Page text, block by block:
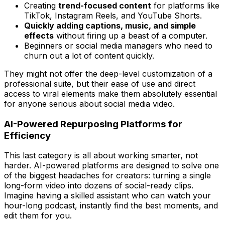
Creating trend-focused content for platforms like
TikTok, Instagram Reels, and YouTube Shorts.
Quickly adding captions, music, and simple
effects without firing up a beast of a computer.
Beginners or social media managers who need to
churn out a lot of content quickly.
They might not offer the deep-level customization of a
professional suite, but their ease of use and direct
access to viral elements make them absolutely essential
for anyone serious about social media video.
AI-Powered Repurposing Platforms for
Efficiency
This last category is all about working smarter, not
harder. AI-powered platforms are designed to solve one
of the biggest headaches for creators: turning a single
long-form video into dozens of social-ready clips.
Imagine having a skilled assistant who can watch your
hour-long podcast, instantly find the best moments, and
edit them for you.